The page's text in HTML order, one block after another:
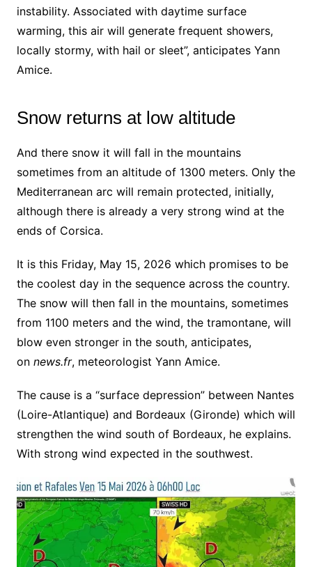
instability. Associated with daytime surface
warming, this air will generate frequent showers,
locally stormy, with hail or sleet”, anticipates Yann
Amice.
Snow returns at low altitude
And there snow it will fall in the mountains
sometimes from an altitude of 1300 meters. Only the
Mediterranean arc will remain protected, initially,
although there is already a very strong wind at the
ends of Corsica.
It is this Friday, May 15, 2026 which promises to be
the coolest day in the sequence across the country.
The snow will then fall in the mountains, sometimes
from 1100 meters and the wind, the tramontane, will
blow even stronger in the south, anticipates,
on news.fr, meteorologist Yann Amice.
The cause is a “surface depression” between Nantes
(Loire-Atlantique) and Bordeaux (Gironde) which will
strengthen the wind south of Bordeaux, he explains.
With strong wind expected in the southwest.